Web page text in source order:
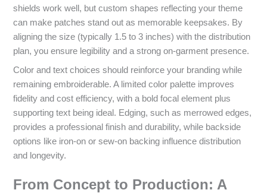
shields work well, but custom shapes reflecting your theme
can make patches stand out as memorable keepsakes. By
aligning the size (typically 1.5 to 3 inches) with the distribution
plan, you ensure legibility and a strong on-garment presence.
Color and text choices should reinforce your branding while
remaining embroiderable. A limited color palette improves
fidelity and cost efficiency, with a bold focal element plus
supporting text being ideal. Edging, such as merrowed edges,
provides a professional finish and durability, while backside
options like iron-on or sew-on backing influence distribution
and longevity.
From Concept to Production: A